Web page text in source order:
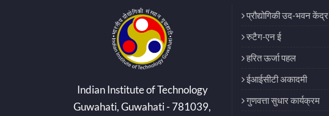
Indian Institute of Technology
Guwahati, Guwahati - 781039,
प्रौद्योगिकी उद-भवन केंद्र
रुटैग-एन ई
हरित ऊर्जा पहल
ईआईसीटी अकादमी
गुणवत्ता सुधार कार्यक्रम